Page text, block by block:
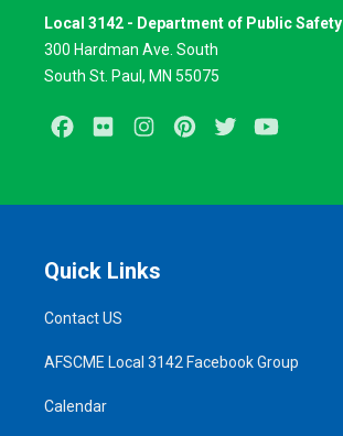
Local 3142 - Department of Public Safety
300 Hardman Ave. South
South St. Paul, MN 55075
Facebook
Flickr InstagramPinterestTwitter
Quick Links
Contact US
AFSCME Local 3142 Facebook Group
Calendar